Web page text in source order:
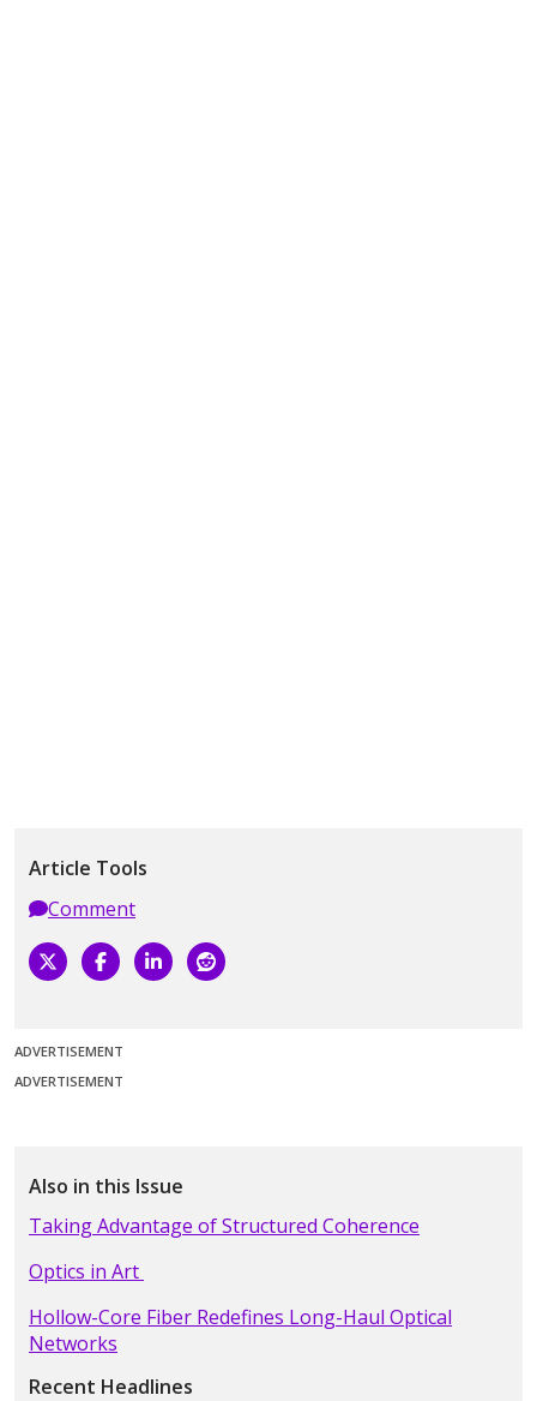
Article Tools
Comment
ADVERTISEMENT
ADVERTISEMENT
Also in this Issue
Taking Advantage of Structured Coherence
Optics in Art
Hollow-Core Fiber Redefines Long-Haul Optical
Networks
Recent Headlines